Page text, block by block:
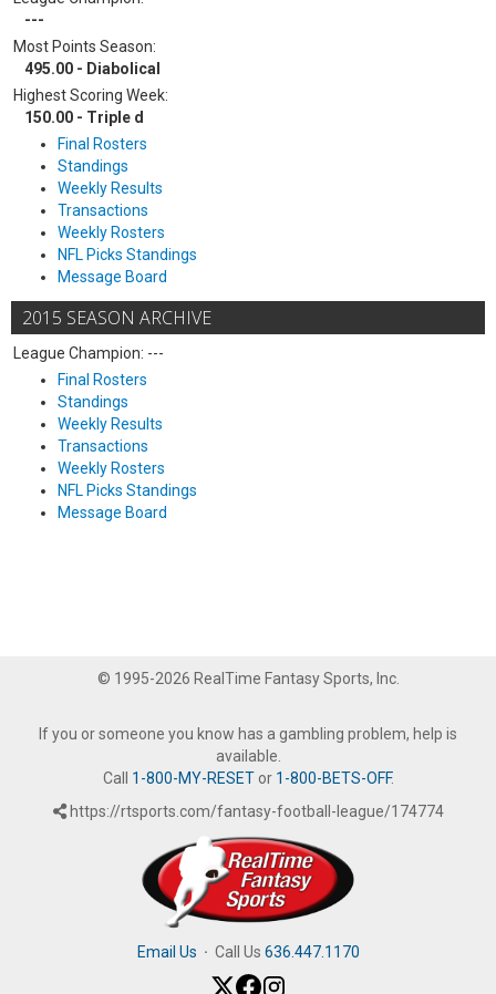
---
Most Points Season:
495.00 - Diabolical
Highest Scoring Week:
150.00 - Triple d
Final Rosters
Standings
Weekly Results
Transactions
Weekly Rosters
NFL Picks Standings
Message Board
2015 SEASON ARCHIVE
League Champion: ---
Final Rosters
Standings
Weekly Results
Transactions
Weekly Rosters
NFL Picks Standings
Message Board
© 1995-2026 RealTime Fantasy Sports, Inc.
If you or someone you know has a gambling problem, help is
available.
Call 1-800-MY-RESETor 1-800-BETS-OFF.
https://rtsports.com/fantasy-football-league/174774
Email Us · Call Us 636.447.1170